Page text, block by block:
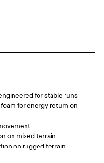
for stable runs
for energy return on
on mixed terrain
on rugged terrain